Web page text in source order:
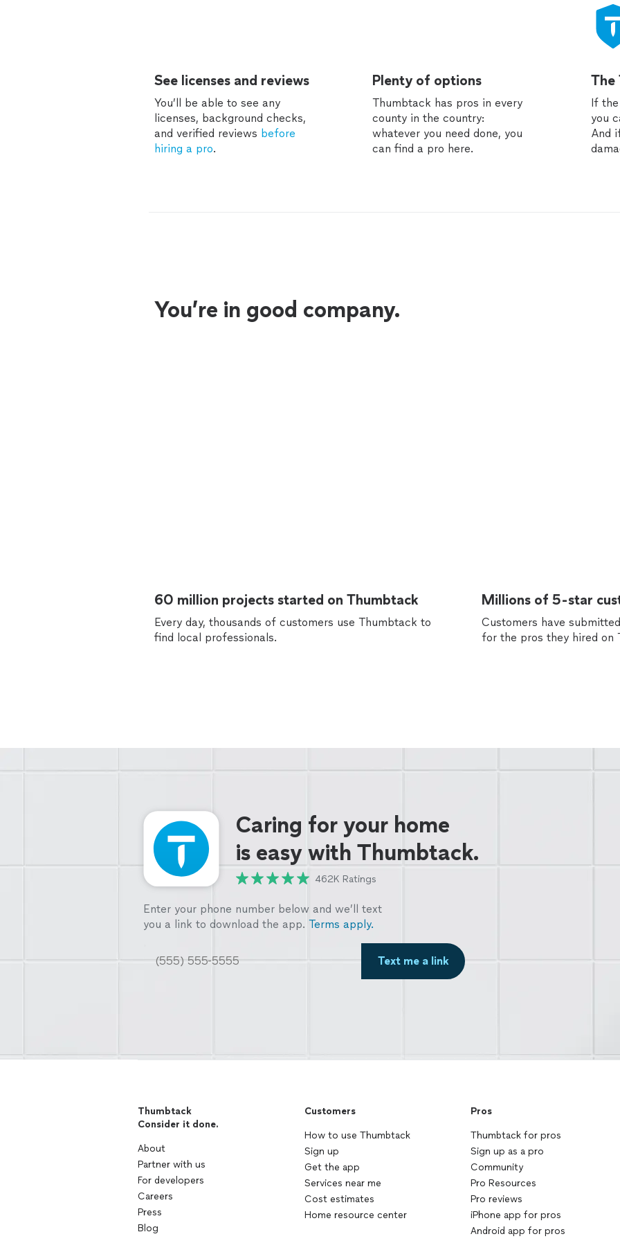
See licenses and reviews
You’ll be able to see any
licenses, background checks,
and verified reviews before
hiring a pro.
Plenty of options
Thumbtack has pros in every
county in the country:
whatever you need done, you
can find a pro here.
The
If
you
And
You’re in good company.
60 million projects started on Thumbtack
Every day, thousands of customers use Thumbtack to
find local professionals.
Millions of 5-star
Customers have
for the pros they hired on
Caring for your home
is easy with Thumbtack.
462K Ratings
Enter your phone number below and we’ll text
you a link to download the app. Terms apply.
Text me a link
Thumbtack
Consider it done.
About
Partner with us
For developers
Careers
Press
Blog
Customers
How to use Thumbtack
Sign up
Get the app
Services near me
Cost estimates
Home resource center
Pros
Thumbtack for pros
Sign up as a pro
Community
Pro Resources
Pro reviews
iPhone app for pros
Android app for pros